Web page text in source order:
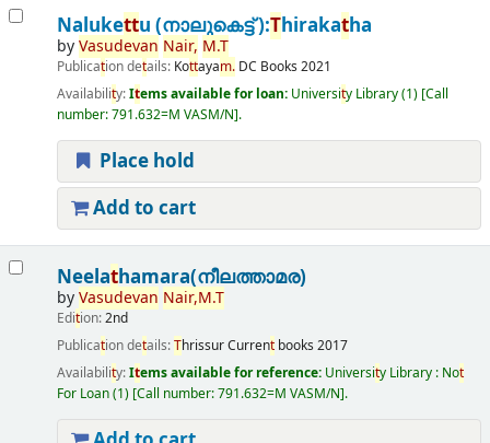
Nalukettu (നാലുകെട്ട് ):Thirakatha
byVasudevan Nair, M.T
Publication details: Kottayam. DC Books 2021
Availability:Items available for loan: University Library(1) Call
number:791.632=M VASM/N .
Place hold
Add to cart
Neelathamara(നീലത്താമര)
byVasudevan Nair,M.T
Edition:2nd
Publication details:ThrissurCurrentbooks 2017
Availability:Items available for reference: University Library : Not
For Loan(1) Call number:791.632=M VASM/N .